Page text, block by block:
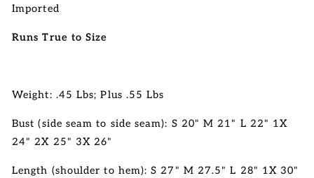
Imported
Runs True to Size
Weight: .45 Lbs; Plus .55 Lbs
Bust (side seam to side seam): S 20" M 21" L 22" 1X
24" 2X 25" 3X 26"
Length (shoulder to hem): S 27" M 27.5" L 28" 1X 30"